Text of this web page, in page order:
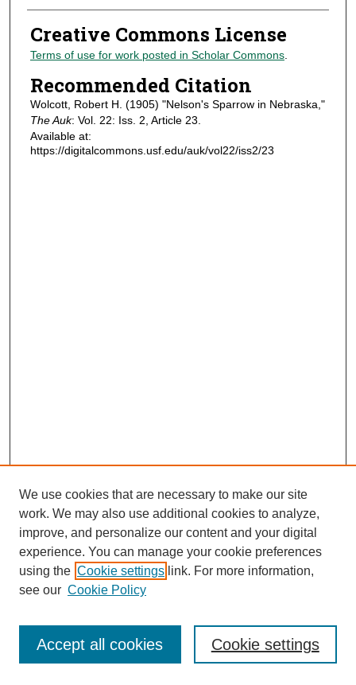
Creative Commons License
Terms of use for work posted in Scholar Commons.
Recommended Citation
Wolcott, Robert H. (1905) "Nelson's Sparrow in Nebraska,"
The Auk: Vol. 22: Iss. 2, Article 23.
Available at:
https://digitalcommons.usf.edu/auk/vol22/iss2/23
Journal Home
Most Popular Papers
Receive Email Notices or RSS
We use cookies that are necessary to make our site
work. We may also use additional cookies to analyze,
improve, and personalize our content and your digital
experience. You can manage your cookie preferences
using the Cookie settings link. For more information,
see our Cookie Policy
Cookie settings
Accept all cookies